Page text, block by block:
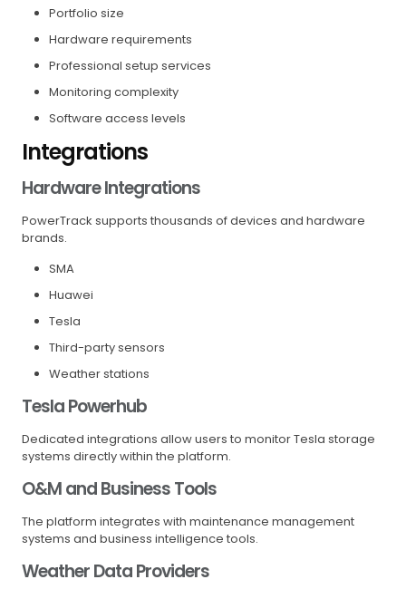
Portfolio size
Hardware requirements
Professional setup services
Monitoring complexity
Software access levels
Integrations
Hardware Integrations
PowerTrack supports thousands of devices and hardware
brands.
SMA
Huawei
Tesla
Third-party sensors
Weather stations
Tesla Powerhub
Dedicated integrations allow users to monitor Tesla storage
systems directly within the platform.
O&M and Business Tools
The platform integrates with maintenance management
systems and business intelligence tools.
Weather Data Providers